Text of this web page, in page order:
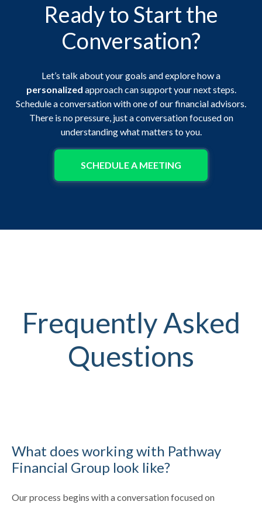
Ready to Start the
Conversation?
Let’s talk about your goals and explore how a
personalized approach can support your next steps.
Schedule a conversation with one of our financial advisors.
There is no pressure, just a conversation focused on
understanding what matters to you.
SCHEDULE A MEETING
Frequently Asked
Questions
What does working with Pathway
Financial Group look like?
Our process begins with a conversation focused on